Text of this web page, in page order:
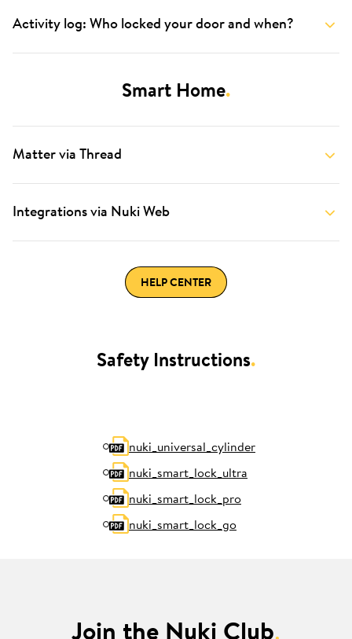
Activity log: Who locked your door and when?
Smart Home.
Matter via Thread
Integrations via Nuki Web
HELP CENTER
Safety Instructions.
nuki_universal_cylinder
nuki_smart_lock_ultra
nuki_smart_lock_pro
nuki_smart_lock_go
Join the Nuki Club.